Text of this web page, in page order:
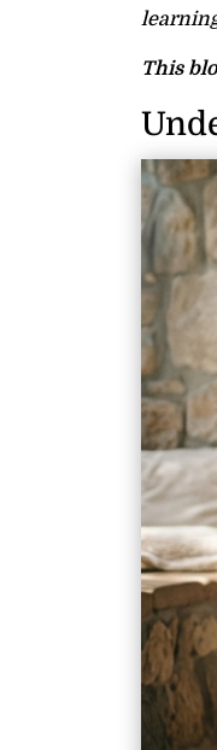
This